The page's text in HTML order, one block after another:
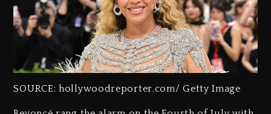
SOURCE: hollywoodreporter.com/ Getty Image